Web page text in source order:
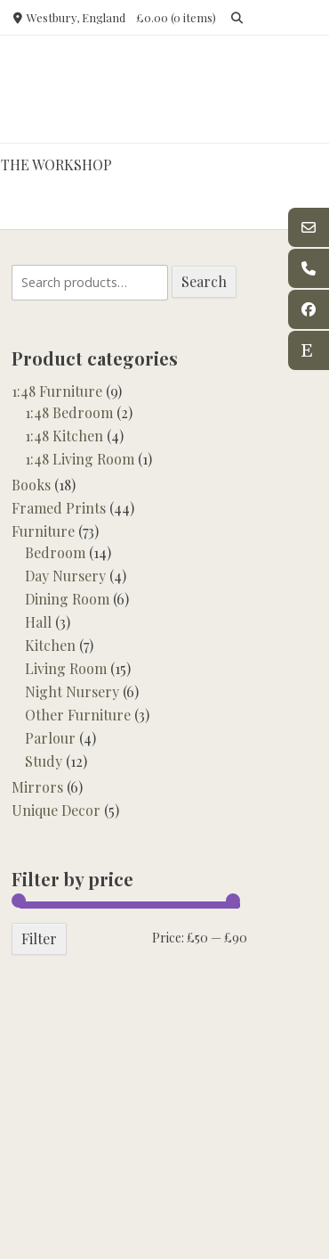
Westbury, England £0.00 (0 items)
THE WORKSHOP
Search
for:
Search
Product categories
1:48 Furniture (9)
1:48 Bedroom (2)
1:48 Kitchen (4)
1:48 Living Room (1)
Books (18)
Framed Prints (44)
Furniture (73)
Bedroom (14)
Day Nursery (4)
Dining Room (6)
Hall (3)
Kitchen (7)
Living Room (15)
Night Nursery (6)
Other Furniture (3)
Parlour (4)
Study (12)
Mirrors (6)
Unique Decor (5)
Filter by price
Filter Price: £50 —£90